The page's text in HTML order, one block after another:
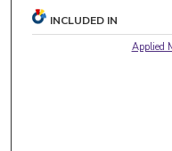
INCLUDED IN
Applied